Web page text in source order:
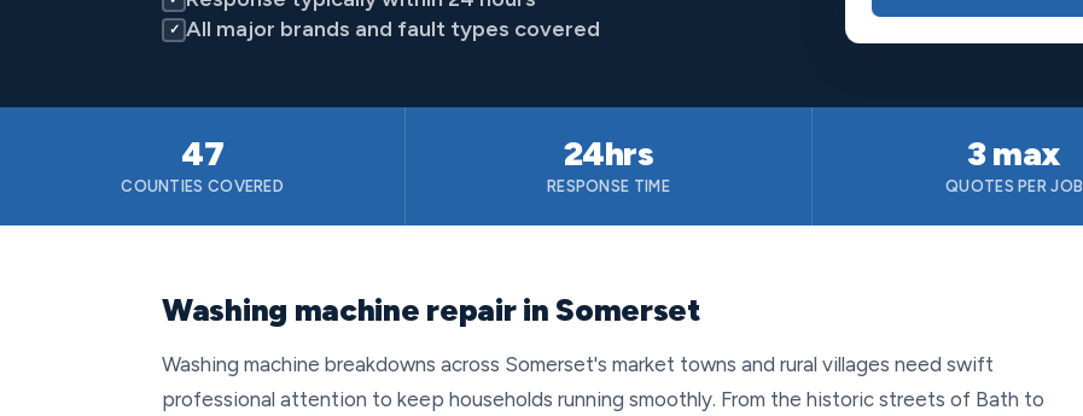
✓ All major brands and fault types covered
47
COUNTIES COVERED
24hrs
RESPONSE TIME
3 max
QUOTES PER JOB
Washing machine repair in Somerset
Washing machine breakdowns across Somerset's market towns and rural villages need swift
professional attention to keep households running smoothly. From the historic streets of Bath to